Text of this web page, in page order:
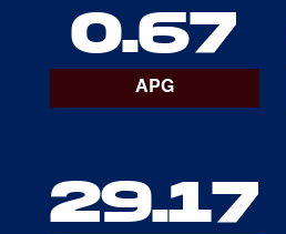
0.67
APG
29.17